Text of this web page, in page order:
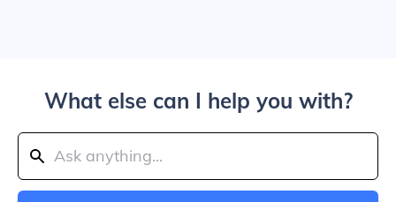
What else can I help you with?